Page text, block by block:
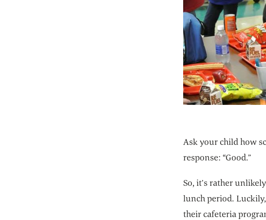
Ask your child how
response: “Good.”
So, it’s rather
lunch period.
their cafeteria